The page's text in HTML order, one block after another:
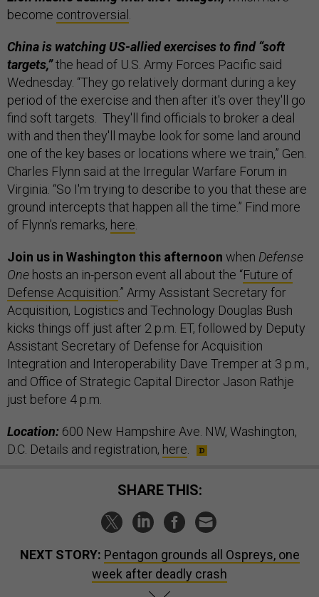
become controversial .
China is watching US-allied exercises to find “soft
targets,”the head of U.S. Army Forces Pacific said
Wednesday. “They go relatively dormant during a key
period of the exercise and then after it's over they'll go
find soft targets. They'll find officials to broker a deal
with and then they'll maybe look for some land around
one of the key bases or locations where we train,” Gen.
Charles Flynn said at the Irregular Warfare Forum in
Virginia. “So I'm trying to describe to you that these are
ground intercepts that happen all the time.” Find more
of Flynn’s remarks, here.
Join us in Washington this afternoon when Defense
One hosts an in-person event all about the “Future of
Defense Acquisition.” Army Assistant Secretary for
Acquisition, Logistics and Technology Douglas Bush
kicks things off just after 2 p.m. ET, followed by Deputy
Assistant Secretary of Defense for Acquisition
Integration and Interoperability Dave Tremper at 3 p.m.,
and Office of Strategic Capital Director Jason Rathje
just before 4 p.m.
Location: 600 New Hampshire Ave. NW, Washington,
D.C. Details and registration, here.
SHARE THIS:
NEXT STORY: Pentagon grounds all Ospreys, one
week after deadly crash